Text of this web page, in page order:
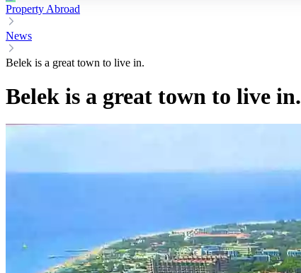
Property Abroad
News
Belek is a great town to live in.
Belek is a great town to live in.